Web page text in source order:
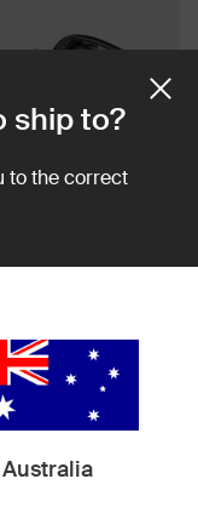
ship to?
to the correct
Australia